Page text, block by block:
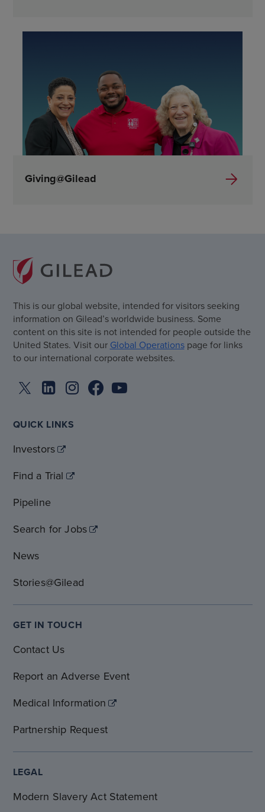
Giving@Gilead
This is our global website, intended for visitors seeking
information on Gilead’s worldwide business. Some
content on this site is not intended for people outside the
United States. Visit our Global Operationspage for links
to our international corporate websites.
QUICK LINKS
Investors
Find a Trial
Pipeline
Search for Jobs
News
Stories@Gilead
GET IN TOUCH
Contact Us
Report an Adverse Event
Medical Information
Partnership Request
LEGAL
Modern Slavery Act Statement